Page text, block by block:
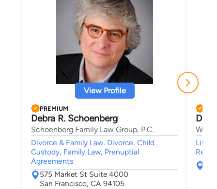
View Profile
PREMIUM
Debra R. Schoenberg
Schoenberg Family Law Group, P.C.
Divorce & Family Law, Divorce, Child
Custody, Family Law, Prenuptial
Agreements
575 Market St Suite 4000
San Francisco, CA 94105
Real